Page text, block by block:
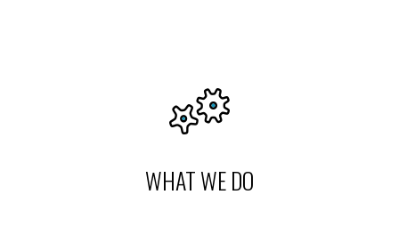
WHAT WE DO